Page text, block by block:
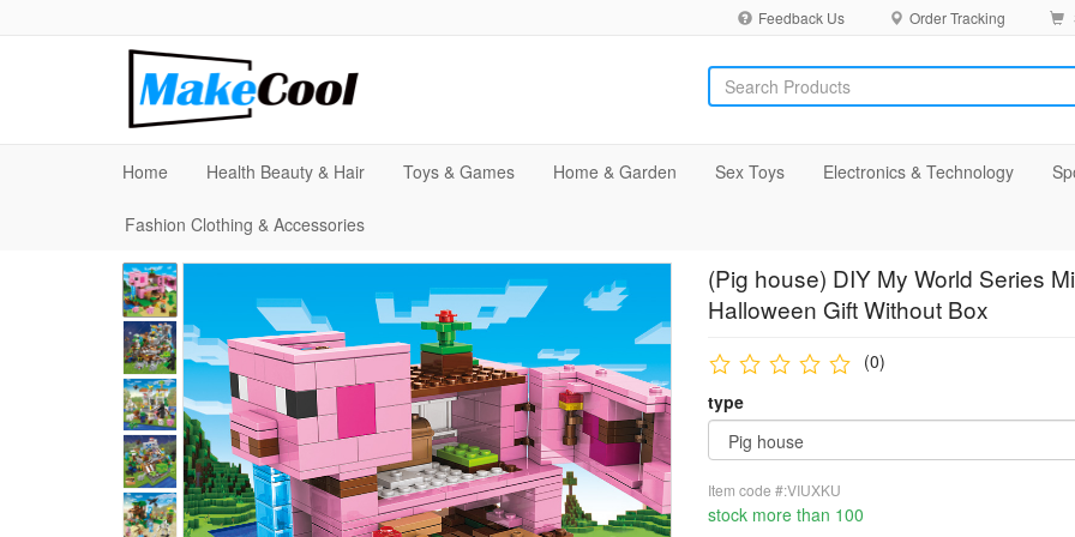
Feedback Us Order Tracking
Home Health Beauty & Hair Toys & Games Home & Garden Sex Toys Electronics & Technology
Fashion Clothing & Accessories
(Pig house) DIY My World Series
Halloween Gift Without Box
(0)
type
Item code #:VIUXKU
stock more than 100